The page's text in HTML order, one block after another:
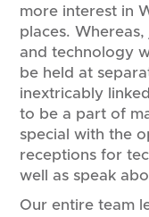
more interest in
places.
and technology
be held at
inextricably
to be a part of
special with the
receptions for
well as speak
Our entire team